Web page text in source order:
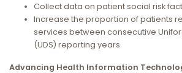
Collect data on patient social risk
Increase the proportion of patients
services between consecutive
(UDS) reporting years
Advancing Health Information